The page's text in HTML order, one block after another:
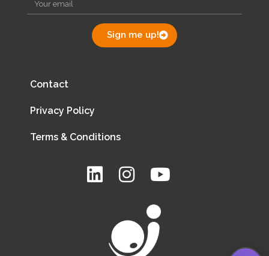
Sign me up!
Contact
Privacy Policy
Terms & Conditions